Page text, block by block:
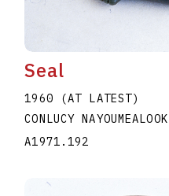
Seal
1960 (AT LATEST)
CONLUCY NAYOUMEALOOK
A1971.192